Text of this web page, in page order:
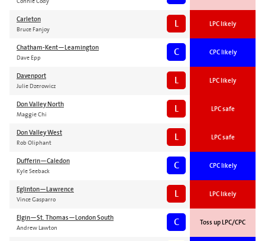
Carleton
Bruce Fanjoy L LPC likely
Chatham-Kent—Leamington
Dave Epp C CPC likely
Davenport
Julie Dzerowicz L LPC likely
Don Valley North
Maggie Chi L LPC safe
Don Valley West
Rob Oliphant L LPC safe
Dufferin—Caledon
Kyle Seeback C CPC likely
Eglinton—Lawrence
Vince Gasparro L LPC likely
Elgin—St. Thomas—London South
Andrew Lawton C Toss up LPC/CPC